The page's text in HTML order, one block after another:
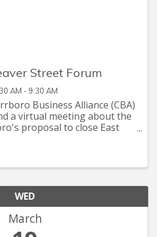
Street Forum
AM - 9:30 AM
Business Alliance (CBA)
a virtual meeting about the
proposal to close East
WED
March